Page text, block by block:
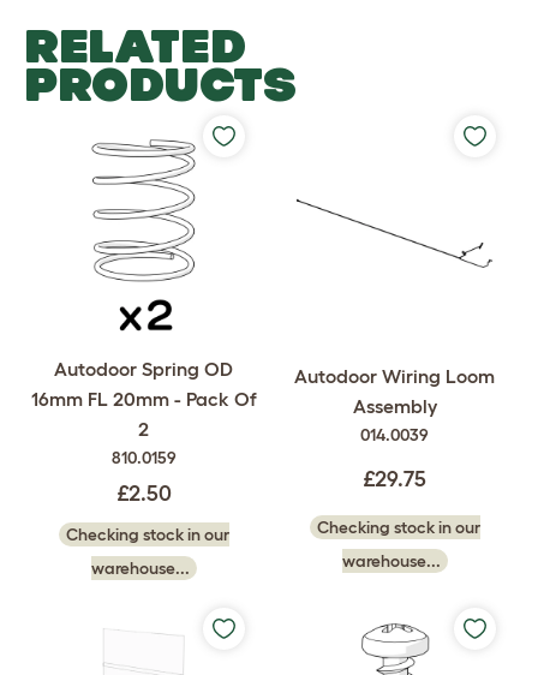
RELATED
PRODUCTS
Autodoor Spring OD
16mm FL 20mm - Pack Of
2
810.0159
£2.50
Checking stock in our
warehouse...
Autodoor Wiring Loom
Assembly
014.0039
£29.75
Checking stock in our
warehouse...